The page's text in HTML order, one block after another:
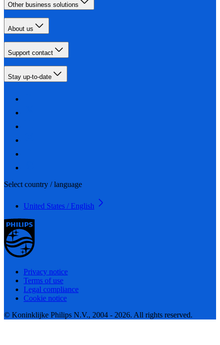
Other business solutions
About us
Support contact
Stay up-to-date
Select country / language
United States / English
Privacy notice
Terms of use
Legal compliance
Cookie notice
© Koninklijke Philips N.V., 2004 - 2026. All rights reserved.